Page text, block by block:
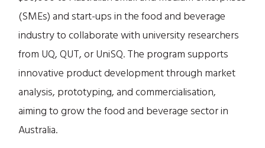
(SMEs) and start-ups in the food and beverage
industry to collaborate with university researchers
from UQ, QUT, or UniSQ. The program supports
innovative product development through market
analysis, prototyping, and commercialisation,
aiming to grow the food and beverage sector in
Australia.